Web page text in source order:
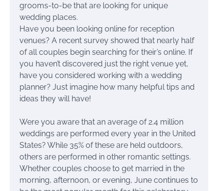
grooms-to-be that are looking for unique
wedding places.
Have you been looking online for reception
venues? A recent survey showed that nearly half
of all couples begin searching for their’s online. If
you haven’t discovered just the right venue yet,
have you considered working with a wedding
planner? Just imagine how many helpful tips and
ideas they will have!
Were you aware that an average of 2.4 million
weddings are performed every year in the United
States? While 35% of these are held outdoors,
others are performed in other romantic settings.
Whether couples choose to get married in the
morning, afternoon, or evening, June continues to